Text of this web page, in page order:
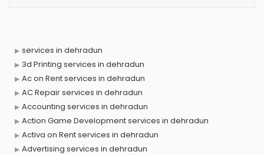
services in dehradun
3d Printing services in dehradun
Ac on Rent services in dehradun
AC Repair services in dehradun
Accounting services in dehradun
Action Game Development services in dehradun
Activa on Rent services in dehradun
Advertising services in dehradun